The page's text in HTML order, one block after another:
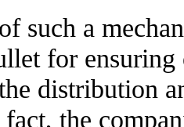
such a
for
distribution
the